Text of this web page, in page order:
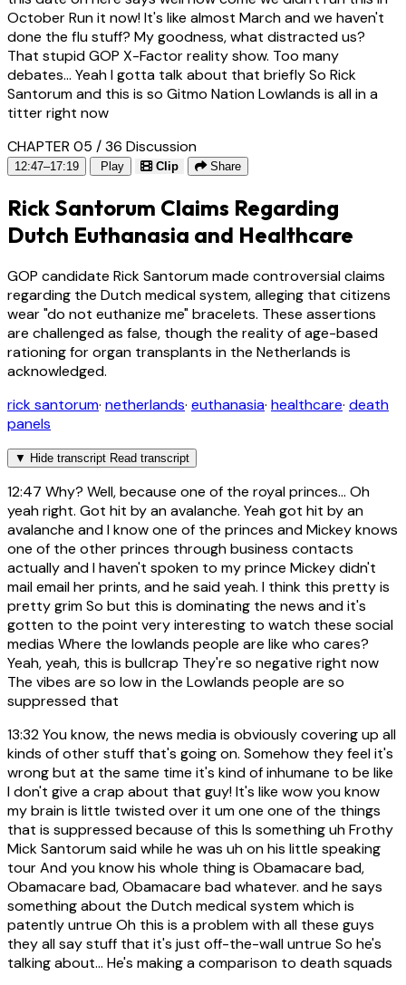
October Run it now! It's like almost March and we haven't
done the flu stuff? My goodness, what distracted us?
That stupid GOP X-Factor reality show. Too many
debates... Yeah I gotta talk about that briefly So Rick
Santorum and this is so Gitmo Nation Lowlands is all in a
titter right now
CHAPTER 05 / 36 Discussion
12:47–17:19 Play Clip Share
Rick Santorum Claims Regarding
Dutch Euthanasia and Healthcare
GOP candidate Rick Santorum made controversial claims
regarding the Dutch medical system, alleging that citizens
wear "do not euthanize me" bracelets. These assertions
are challenged as false, though the reality of age-based
rationing for organ transplants in the Netherlands is
acknowledged.
rick santorum· netherlands· euthanasia· healthcare· death
panels
▼ Hide transcript Read transcript
12:47 Why? Well, because one of the royal princes... Oh
yeah right. Got hit by an avalanche. Yeah got hit by an
avalanche and I know one of the princes and Mickey knows
one of the other princes through business contacts
actually and I haven't spoken to my prince Mickey didn't
mail email her prints, and he said yeah. I think this pretty is
pretty grim So but this is dominating the news and it's
gotten to the point very interesting to watch these social
medias Where the lowlands people are like who cares?
Yeah, yeah, this is bullcrap They're so negative right now
The vibes are so low in the Lowlands people are so
suppressed that
13:32You know, the news media is obviously covering up all
kinds of other stuff that's going on. Somehow they feel it's
wrong but at the same time it's kind of inhumane to be like
I don't give a crap about that guy! It's like wow you know
my brain is little twisted over it um one one of the things
that is suppressed because of this Is something uh Frothy
Mick Santorum said while he was uh on his little speaking
tour And you know his whole thing is Obamacare bad,
Obamacare bad, Obamacare bad whatever. and he says
something about the Dutch medical system which is
patently untrue Oh this is a problem with all these guys
they all say stuff that it's just off-the-wall untrue So he's
talking about... He's making a comparison to death squads